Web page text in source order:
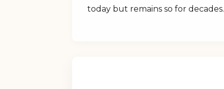
today but remains so for decades.